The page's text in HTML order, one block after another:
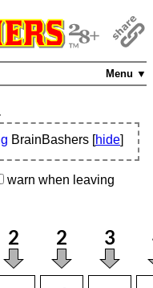
Menu ▼
BrainBashers [hide]
warn when leaving